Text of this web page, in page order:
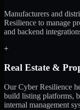
Manufacturers and
Resilience to manage
and backend
+
Real Estate &
Our Cyber Resilience
build listing platforms,
internal management